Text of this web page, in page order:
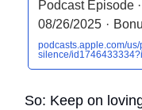
Podcast Episode
08/26/2025 ·
podcasts.apple.com/
silence/
So: Keep on